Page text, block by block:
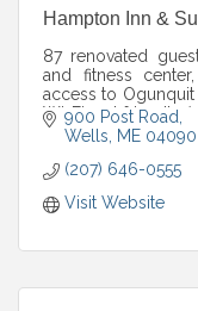
Hampton Inn &
87 renovated
and fitness
access to Ogunquit
Wi-Fi, pet friendly
900 Post Road
Wells ME 04090
(207) 646-0555
Visit Website